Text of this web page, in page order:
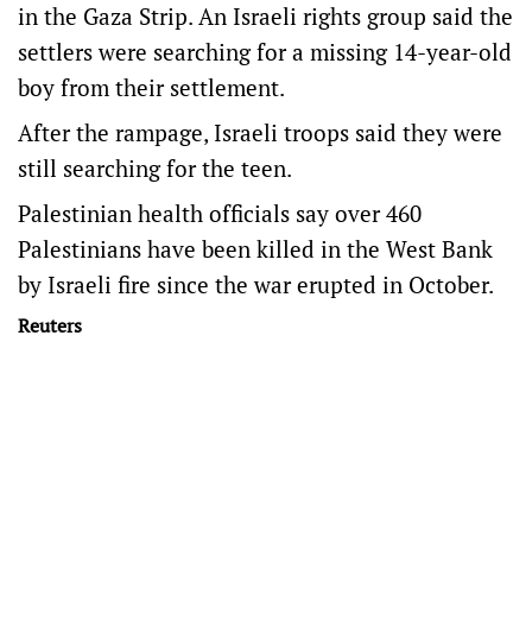
in the Gaza Strip. An Israeli rights group said the
settlers were searching for a missing 14-year-old
boy from their settlement.
After the rampage, Israeli troops said they were
still searching for the teen.
Palestinian health officials say over 460
Palestinians have been killed in the West Bank
by Israeli fire since the war erupted in October.
Reuters